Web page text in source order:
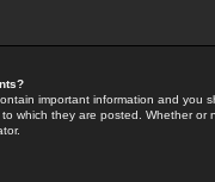
important information and you
which they are posted. Whether